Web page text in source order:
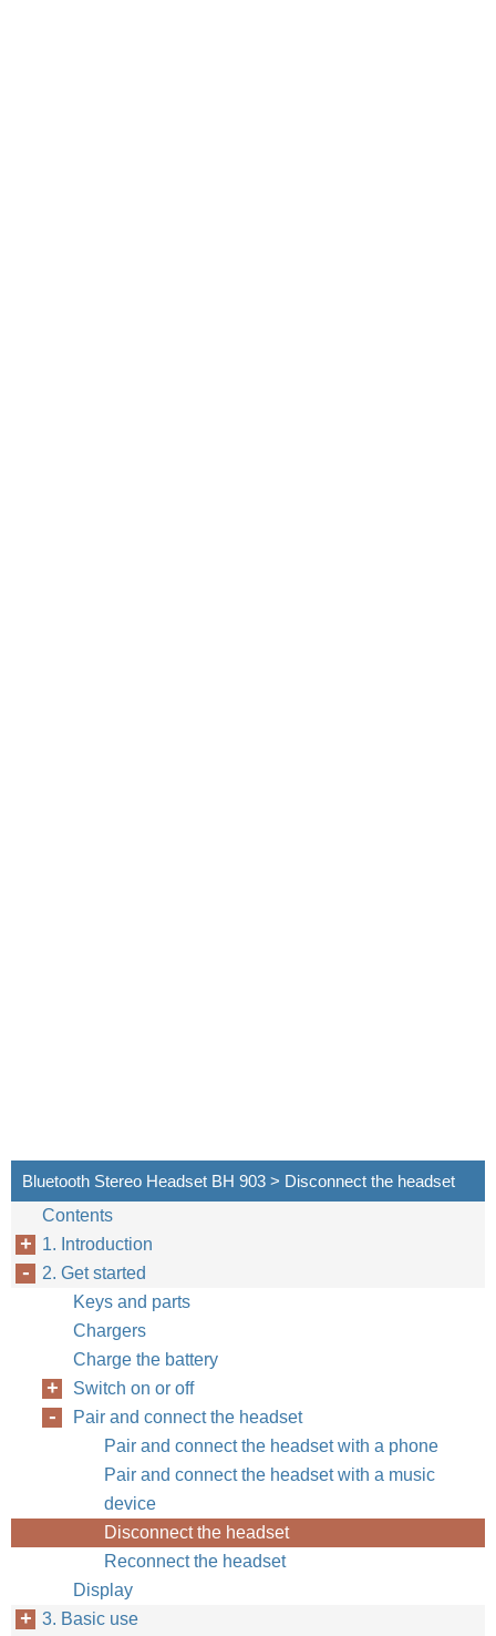
Bluetooth Stereo Headset BH 903 > Disconnect the headset
Contents
1. Introduction
2. Get started
Keys and parts
Chargers
Charge the battery
Switch on or off
Pair and connect the headset
Pair and connect the headset with a phone
Pair and connect the headset with a music
device
Disconnect the headset
Reconnect the headset
Display
3. Basic use